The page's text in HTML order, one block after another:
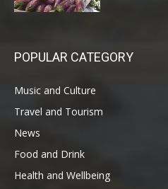
POPULAR CATEGORY
Music and Culture
Travel and Tourism
News
Food and Drink
Health and Wellbeing